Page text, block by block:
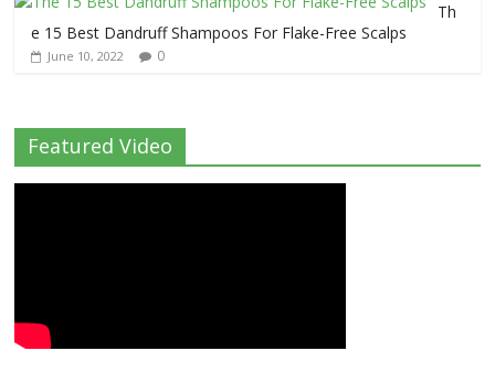
Th
e 15 Best Dandruff Shampoos For Flake-Free Scalps
June 10, 2022 0
Featured Video